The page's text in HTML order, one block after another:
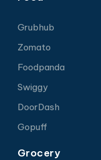
Grubhub
Zomato
Foodpanda
Swiggy
DoorDash
Gopuff
Grocery